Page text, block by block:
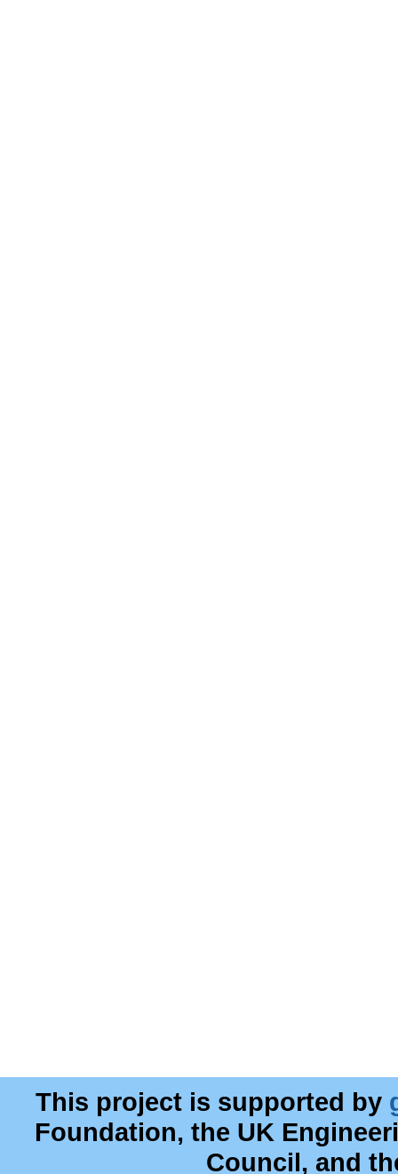
This project is supported by
Foundation, the UK
Council, and